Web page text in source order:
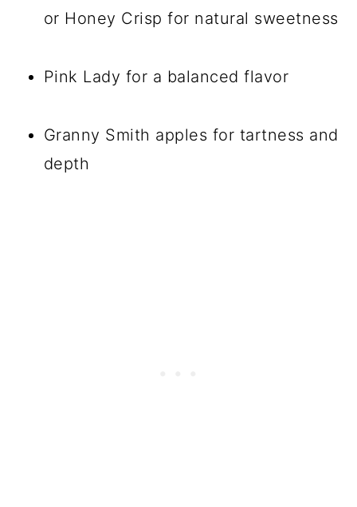
or Honey Crisp for natural sweetness
Pink Lady for a balanced flavor
Granny Smith apples for tartness and
depth